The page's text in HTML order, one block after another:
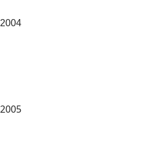
2004
2005